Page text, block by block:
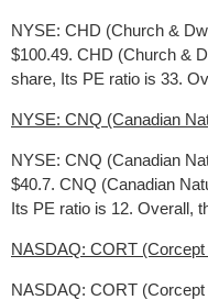
NYSE: CHD (Church &
$100.49. CHD (Church &
share, Its PE ratio is 33.
NYSE: CNQ (Canadian
NYSE: CNQ (Canadian
$40.7. CNQ (Canadian
Its PE ratio is 12. Overall,
NASDAQ: CORT
NASDAQ: CORT